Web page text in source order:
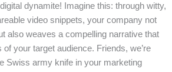
dynamite! Imagine this: through witty,
video snippets, your company not
also weaves a compelling narrative that
your target audience. Friends, we’re
Swiss army knife in your marketing